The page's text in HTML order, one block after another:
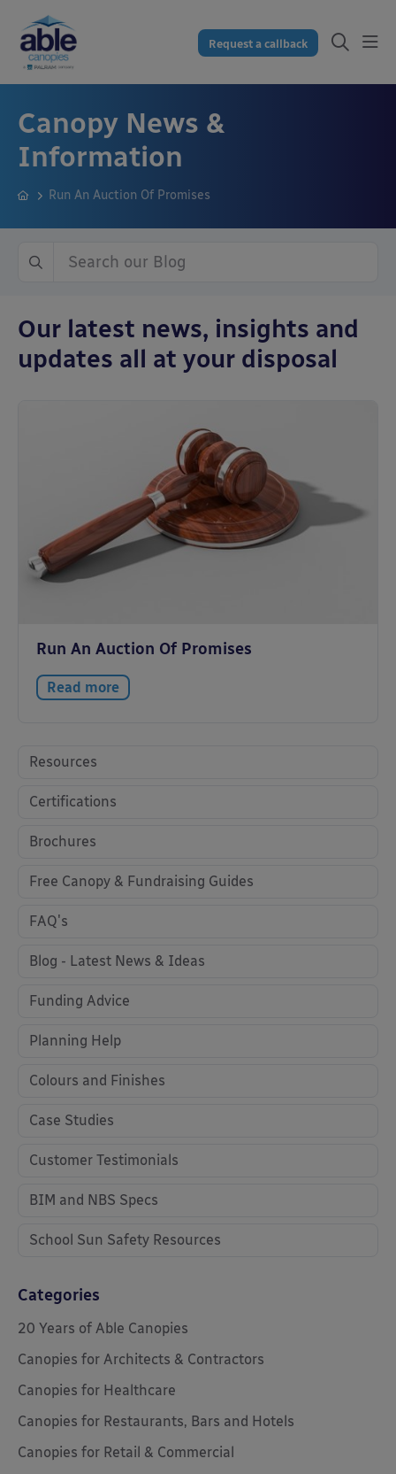
Request a callback
Canopy News &
Information
Run An Auction Of Promises
Our latest news, insights and
updates all at your disposal
Run An Auction Of Promises
Read more
Resources
Certifications
Brochures
Free Canopy & Fundraising Guides
FAQ's
Blog - Latest News & Ideas
Funding Advice
Planning Help
Colours and Finishes
Case Studies
Customer Testimonials
BIM and NBS Specs
School Sun Safety Resources
Categories
20 Years of Able Canopies
Canopies for Architects & Contractors
Canopies for Healthcare
Canopies for Restaurants, Bars and Hotels
Canopies for Retail & Commercial